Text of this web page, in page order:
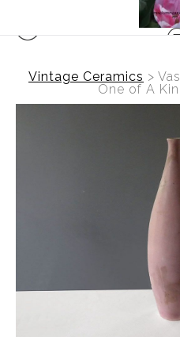
Vintage Ceramics >
One of A